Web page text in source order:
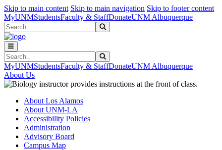
Skip to main content Skip to main navigation Skip to footer content
MyUNMStudentsFaculty & StaffDonateUNM Albuquerque
Search
Search
MyUNMStudentsFaculty & StaffDonateUNM Albuquerque
About Us
About Los Alamos
About UNM-LA
Accessibility Policies
Administration
Advisory Board
Campus Map